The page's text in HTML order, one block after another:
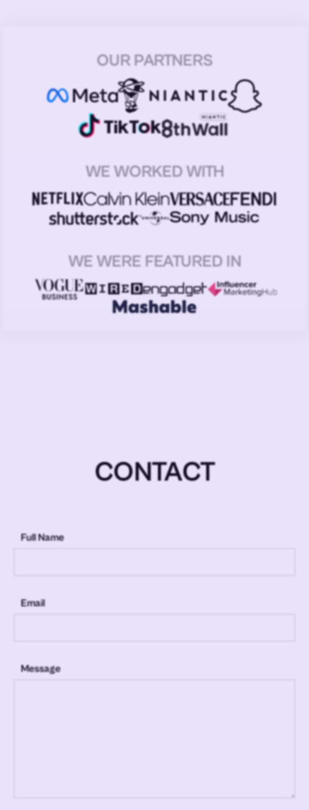
OUR PARTNERS
WE WORKED WITH
WE WERE FEATURED IN
CONTACT
Full Name
Email
Message